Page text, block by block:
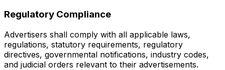
Regulatory Compliance
Advertisers shall comply with all applicable laws,
regulations, statutory requirements, regulatory
directives, governmental notifications, industry codes,
and judicial orders relevant to their advertisements.